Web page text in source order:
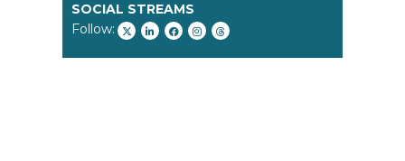
SOCIAL STREAMS
Follow: